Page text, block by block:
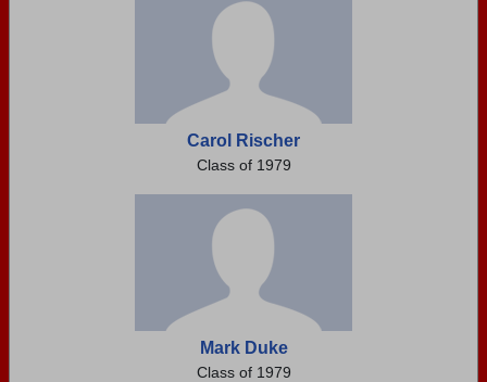
Carol Rischer
Class of 1979
Mark Duke
Class of 1979